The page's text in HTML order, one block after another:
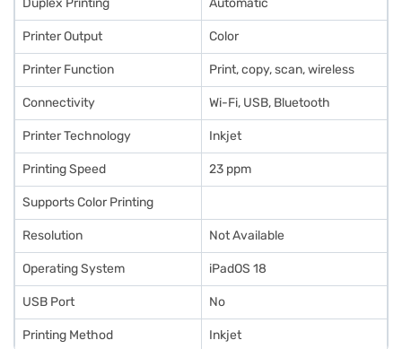
Duplex Printing Automatic
Printer Output Color
Printer Function Print, copy, scan, wireless
Connectivity Wi-Fi, USB, Bluetooth
Printer Technology Inkjet
Printing Speed 23 ppm
Supports Color Printing
Resolution Not Available
Operating System iPadOS 18
USB Port No
Printing Method Inkjet